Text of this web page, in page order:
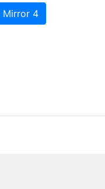
Mirror 4